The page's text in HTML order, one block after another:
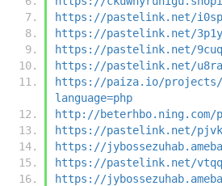
https://pastelink.net/
https://pastelink.net/
https://pastelink.net/
https://pastelink.net/
https://paiza.io/projects/
language=php
http://
https://pastelink.net/
https://
https://pastelink.net/
https://